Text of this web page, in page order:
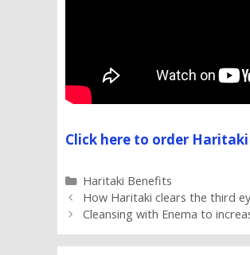
Click here to order Haritaki
Categories
Haritaki Benefits
How Haritaki clears the third
Cleansing with Enema to